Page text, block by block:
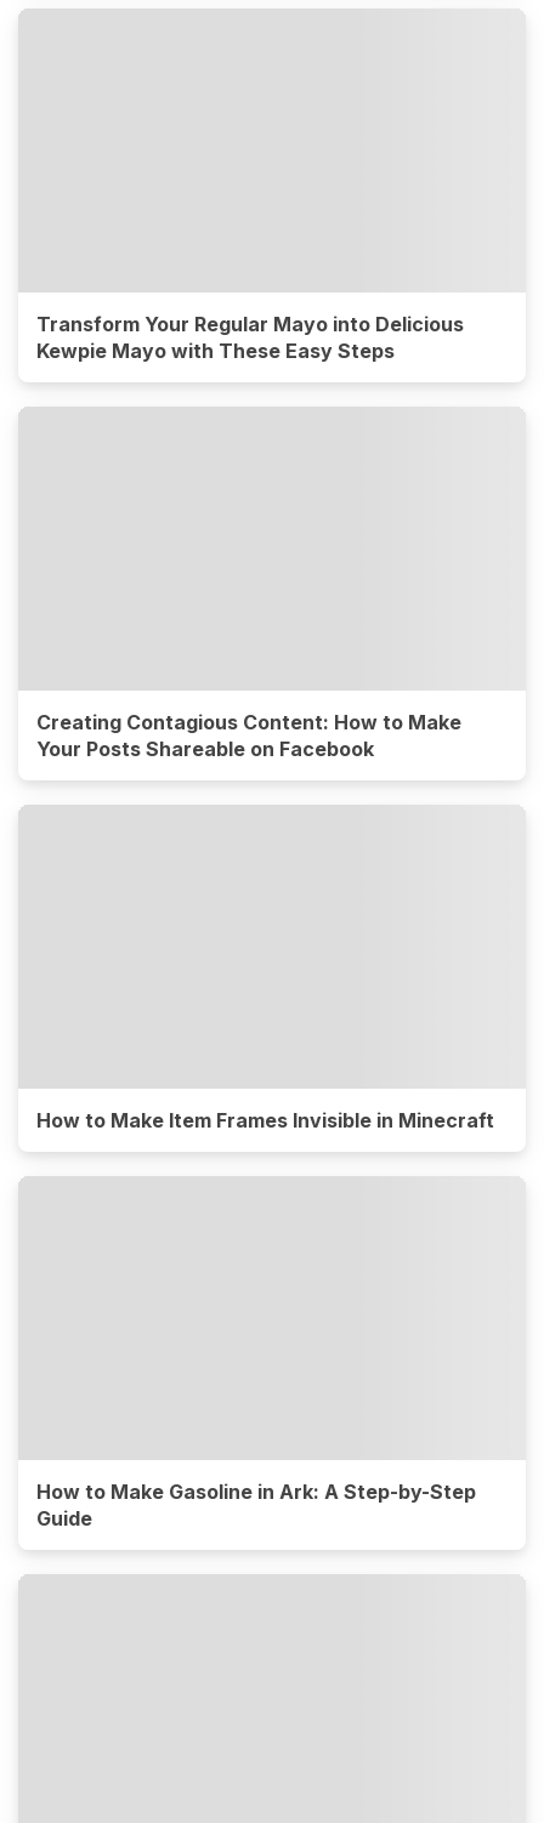
Transform Your Regular Mayo into Delicious
Kewpie Mayo with These Easy Steps
Creating Contagious Content: How to Make
Your Posts Shareable on Facebook
How to Make Item Frames Invisible in Minecraft
How to Make Gasoline in Ark: A Step-by-Step
Guide